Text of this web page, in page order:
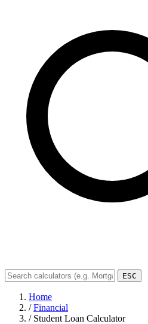
ESC
Home
/ Financial
/ Student Loan Calculator